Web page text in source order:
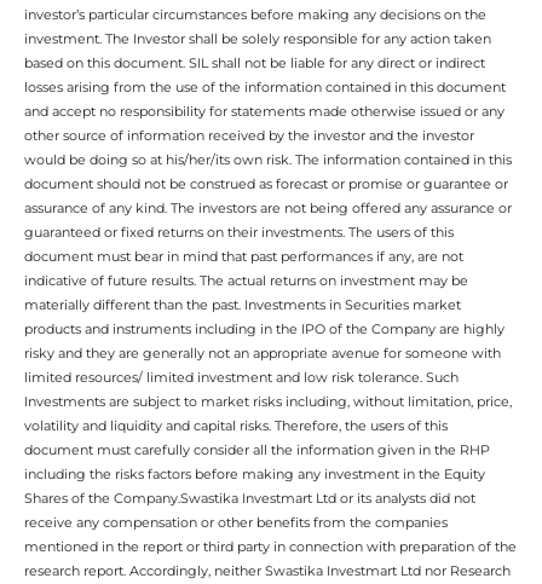
investor’s particular circumstances before making any decisions on the
investment. The Investor shall be solely responsible for any action taken
based on this document. SIL shall not be liable for any direct or indirect
losses arising from the use of the information contained in this document
and accept no responsibility for statements made otherwise issued or any
other source of information received by the investor and the investor
would be doing so at his/her/its own risk. The information contained in this
document should not be construed as forecast or promise or guarantee or
assurance of any kind. The investors are not being offered any assurance or
guaranteed or fixed returns on their investments. The users of this
document must bear in mind that past performances if any, are not
indicative of future results. The actual returns on investment may be
materially different than the past. Investments in Securities market
products and instruments including in the IPO of the Company are highly
risky and they are generally not an appropriate avenue for someone with
limited resources/ limited investment and low risk tolerance. Such
Investments are subject to market risks including, without limitation, price,
volatility and liquidity and capital risks. Therefore, the users of this
document must carefully consider all the information given in the RHP
including the risks factors before making any investment in the Equity
Shares of the Company.Swastika Investmart Ltd or its analysts did not
receive any compensation or other benefits from the companies
mentioned in the report or third party in connection with preparation of the
research report. Accordingly, neither Swastika Investmart Ltd nor Research